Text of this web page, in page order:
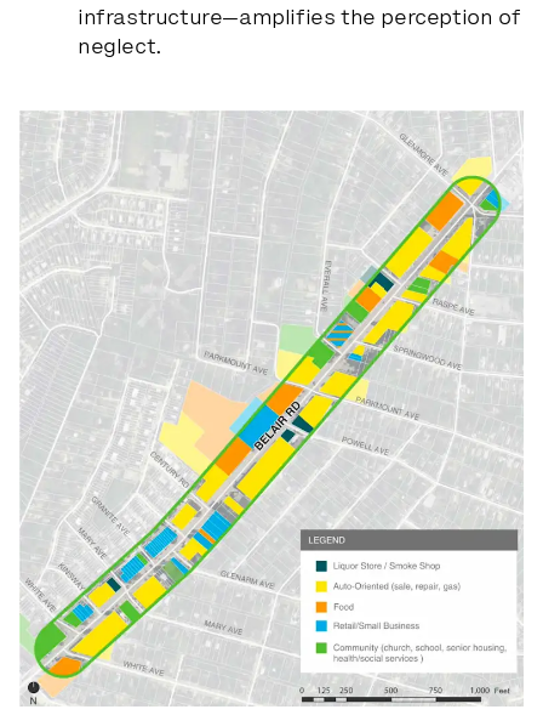
infrastructure—amplifies the perception of
neglect.
Slide 1 of 6